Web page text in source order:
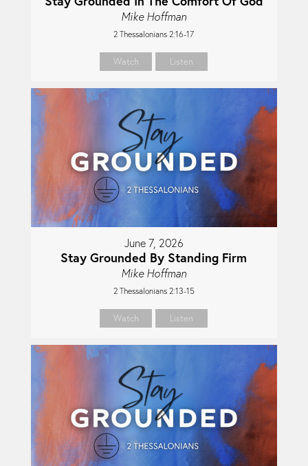
Mike Hoffman
2 Thessalonians 2:16-17
Watch Listen
June 7, 2026
Stay Grounded By Standing Firm
Mike Hoffman
2 Thessalonians 2:13-15
Watch Listen